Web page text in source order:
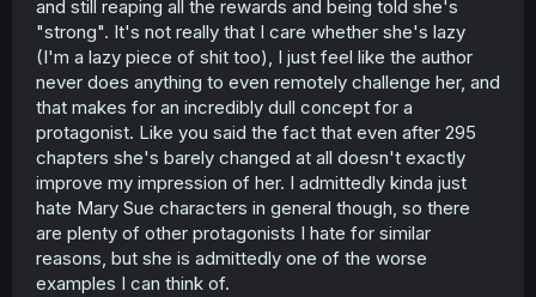
and still reaping all the rewards and being told she's
"strong". It's not really that I care whether she's lazy
(I'm a lazy piece of shit too), I just feel like the author
never does anything to even remotely challenge her, and
that makes for an incredibly dull concept for a
protagonist. Like you said the fact that even after 295
chapters she's barely changed at all doesn't exactly
improve my impression of her. I admittedly kinda just
hate Mary Sue characters in general though, so there
are plenty of other protagonists I hate for similar
reasons, but she is admittedly one of the worse
examples I can think of.